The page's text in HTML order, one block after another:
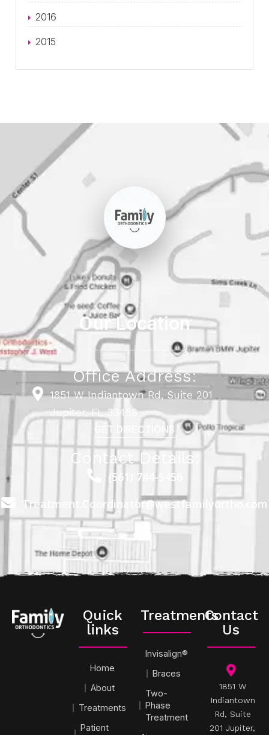
2016
2015
Our Location
Office Address:
1851 W Indiantown Rd, Suite 201
Jupiter, FL 33458
GET DIRECTIONS
Contact Details:
(561) 744-5456
Treatment.Coordinator@westfamilyortho.com
Quick
links
Home
About
Treatments
Patient
Treatments
Invisalign®
Braces
Two-
Phase
Treatment
Contact
Us
1851 W
Indiantown
Rd, Suite
201 Jupiter,